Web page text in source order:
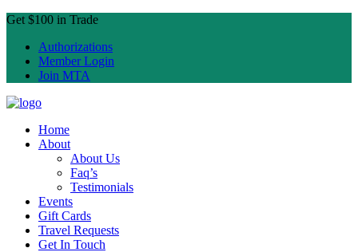
Get $100 in Trade
Authorizations
Member Login
Join MTA
Home
About
About Us
Faq’s
Testimonials
Events
Gift Cards
Travel Requests
Get In Touch